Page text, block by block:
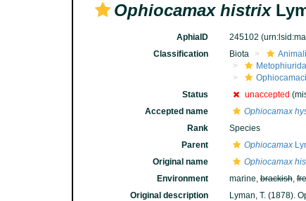
Ophiocamax histrix
AphiaID 245102
Classification
Biota
Metophiurida
Status
unaccepted
Accepted name
Ophiocamax
Rank
Species
Parent
Ophiocamax
Original name
Ophiocamax
Environment
marine,brackish,
Original description
Lyman, T. (1878).